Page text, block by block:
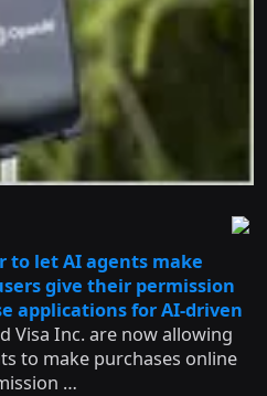
to let AI agents make
give their permission
applications for AI-driven
Visa Inc. are now allowing
to make purchases online
…